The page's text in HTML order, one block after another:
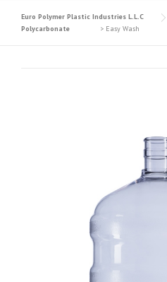
Euro Polymer Plastic Industries L.L.C
Polycarbonate
> Easy Wash